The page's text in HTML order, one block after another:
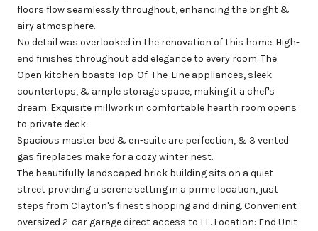
floors flow seamlessly throughout, enhancing the bright &
airy atmosphere.
No detail was overlooked in the renovation of this home. High-
end finishes throughout add elegance to every room. The
Open kitchen boasts Top-Of-The-Line appliances, sleek
countertops, & ample storage space, making it a chef's
dream. Exquisite millwork in comfortable hearth room opens
to private deck.
Spacious master bed & en-suite are perfection, & 3 vented
gas fireplaces make for a cozy winter nest.
The beautifully landscaped brick building sits on a quiet
street providing a serene setting in a prime location, just
steps from Clayton's finest shopping and dining. Convenient
oversized 2-car garage direct access to LL. Location: End Unit